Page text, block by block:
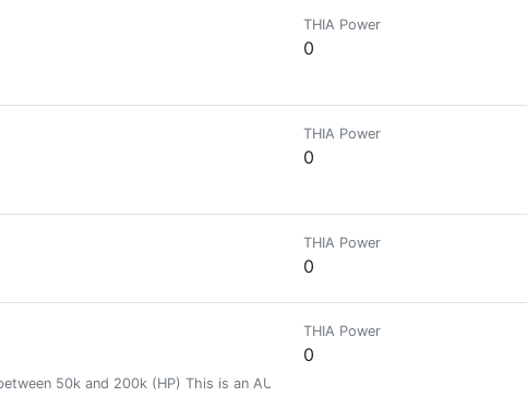
THIA Power
0
THIA Power
0
THIA Power
0
50k and 200k (HP) This is an AUTOMATED badge
THIA Power
0